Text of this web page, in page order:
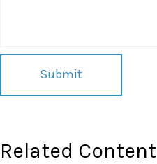
Related Content